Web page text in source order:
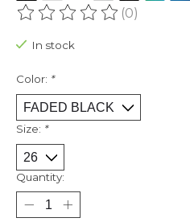
The rating of this product is
(0)
In stock
Color: *
Size: *
Quantity: